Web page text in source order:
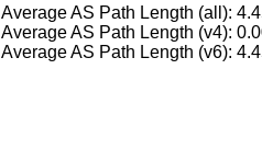
Average AS Path Length (all):
Average AS Path Length (v4):
Average AS Path Length (v6):